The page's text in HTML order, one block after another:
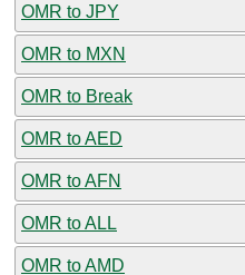
OMR to JPY
OMR to MXN
OMR to Break
OMR to AED
OMR to AFN
OMR to ALL
OMR to AMD